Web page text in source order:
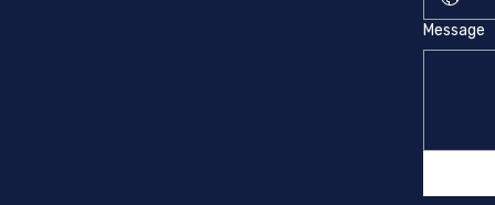
Message